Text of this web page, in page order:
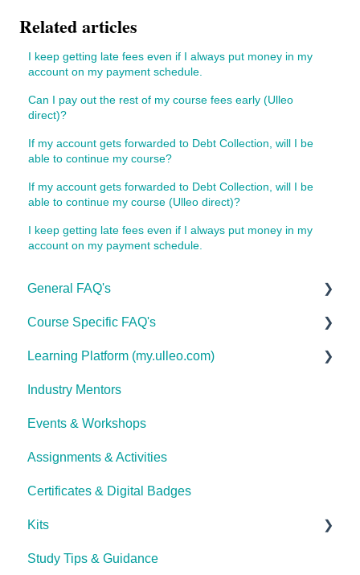
Related articles
I keep getting late fees even if I always put money in my
account on my payment schedule.
Can I pay out the rest of my course fees early (Ulleo
direct)?
If my account gets forwarded to Debt Collection, will I be
able to continue my course?
If my account gets forwarded to Debt Collection, will I be
able to continue my course (Ulleo direct)?
I keep getting late fees even if I always put money in my
account on my payment schedule.
General FAQ's
About Ulleo
Enrolment FAQ's
UlleoX vs Certificate Courses
Career Pathways & Outcomes
Course Extensions
Cooling Off Period & Cancellation
Course Specific FAQ's
Interior Design & Decoration
Advanced Health & Nutrition
Psychology, Mental Health Essentials &
Learning Platform (my.ulleo.com)
Signing In
Getting Started
Password Reset
Technical Issues
Industry Mentors
Events & Workshops
Assignments & Activities
Certificates & Digital Badges
Kits
Ulleo Beauty Kits (Non-TCA Students)
Study Tips & Guidance